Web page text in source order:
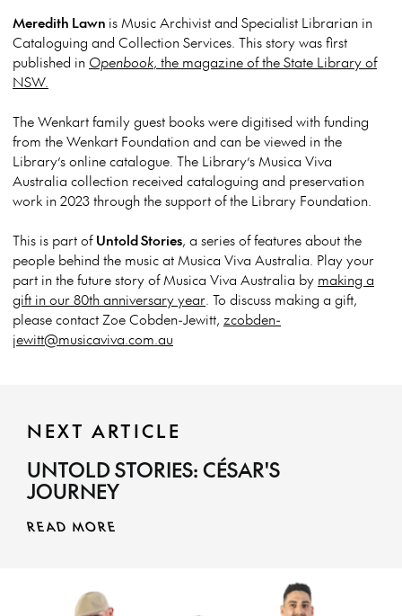
Meredith Lawn is Music Archivist and Specialist Librarian in
Cataloguing and Collection Services. This story was first
published in Openbook, the magazine of the State Library of
NSW.
The Wenkart family guest books were digitised with funding
from the Wenkart Foundation and can be viewed in the
Library’s online catalogue. The Library’s Musica Viva
Australia collection received cataloguing and preservation
work in 2023 through the support of the Library Foundation.
This is part ofUntold Stories, a series of features about the
people behind the music at Musica Viva Australia. Play your
part in the future story of Musica Viva Australia by making a
gift in our 80th anniversary year. To discuss making a gift,
please contact Zoe Cobden-Jewitt, zcobden-
jewitt@musicaviva.com.au
NEXT ARTICLE
UNTOLD STORIES: CÉSAR'S
JOURNEY
READ MORE